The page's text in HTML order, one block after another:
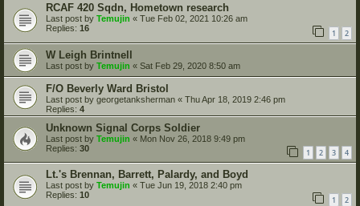
RCAF 420 Sqdn, Hometown research
Last post by Temujin « Tue Feb 02, 2021 10:26 am
Replies: 16 1 2
W Leigh Brintnell
Last post by Temujin « Sat Feb 29, 2020 8:50 am
F/O Beverly Ward Bristol
Last post by georgetanksherman « Thu Apr 18, 2019 2:46 pm
Replies: 4
Unknown Signal Corps Soldier
Last post by Temujin « Mon Nov 26, 2018 9:49 pm
Replies: 30 1 2 3 4
Lt.'s Brennan, Barrett, Palardy, and Boyd
Last post by Temujin « Tue Jun 19, 2018 2:40 pm
Replies: 10 1 2